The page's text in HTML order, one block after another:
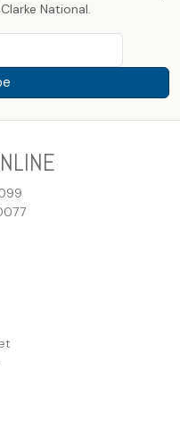
National.